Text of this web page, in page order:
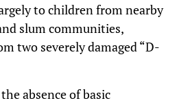
to children from nearby
slum communities,
two severely damaged “D-
absence of basic